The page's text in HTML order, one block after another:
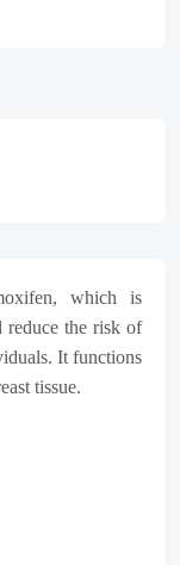
which is
reduce the risk of
It functions
tissue.